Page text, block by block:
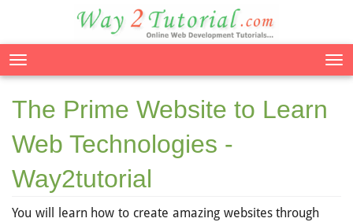
The Prime Website to Learn
Web Technologies -
Way2tutorial
You will learn how to create amazing websites through